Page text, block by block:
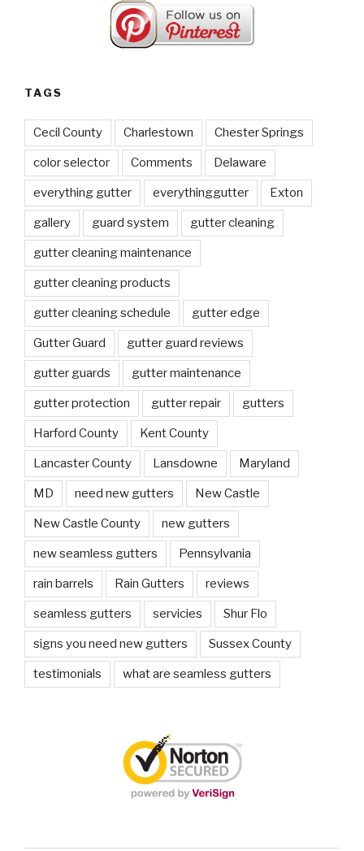
TAGS
Cecil County Charlestown Chester Springs
color selector Comments Delaware
everything gutter everythinggutter Exton
gallery guard system gutter cleaning
gutter cleaning maintenance
gutter cleaning products
gutter cleaning schedule gutter edge
Gutter Guard gutter guard reviews
gutter guards gutter maintenance
gutter protection gutter repair gutters
Harford County Kent County
Lancaster County Lansdowne Maryland
MD need new gutters New Castle
New Castle County new gutters
new seamless gutters Pennsylvania
rain barrels Rain Gutters reviews
seamless gutters servicies Shur Flo
signs you need new gutters Sussex County
testimonials what are seamless gutters